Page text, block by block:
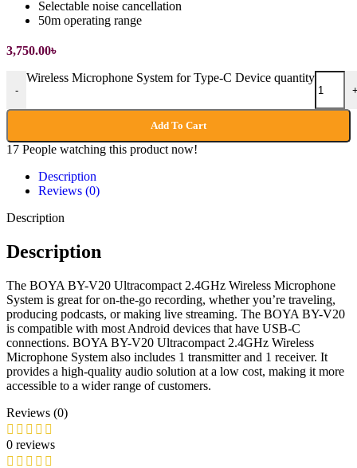
Selectable noise cancellation
50m operating range
3,750.00৳
-
Wireless Microphone System for Type-C Device quantity
Add To Cart
17 People watching this product now!
Description
Reviews (0)
Description
Description
The BOYA BY-V20 Ultracompact 2.4GHz Wireless Microphone
System is great for on-the-go recording, whether you’re traveling,
producing podcasts, or making live streaming. The BOYA BY-V20
is compatible with most Android devices that have USB-C
connections. BOYA BY-V20 Ultracompact 2.4GHz Wireless
Microphone System also includes 1 transmitter and 1 receiver. It
provides a high-quality audio solution at a low cost, making it more
accessible to a wider range of customers.
Reviews (0)
0 reviews